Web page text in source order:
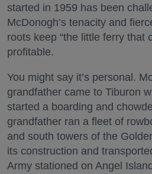
started in 1959 has been
McDonogh’s tenacity and
roots keep “the little ferry that
profitable.
You might say it’s personal.
grandfather came to Tiburon
started a boarding and
grandfather ran a fleet of
and south towers of the
its construction and
Army stationed on Angel